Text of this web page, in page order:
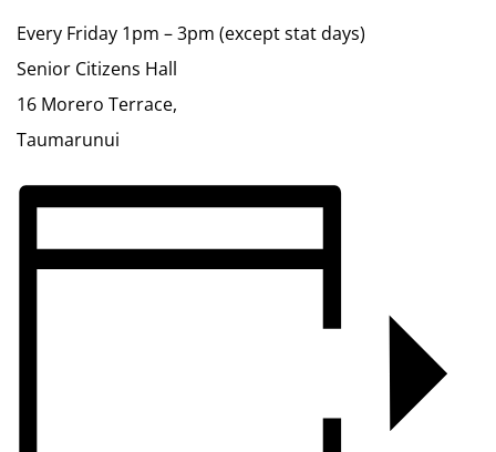
Every Friday 1pm – 3pm (except stat days)
Senior Citizens Hall
16 Morero Terrace,
Taumarunui